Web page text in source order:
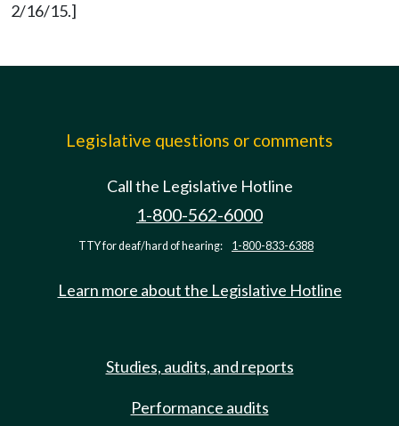
2/16/15.]
Legislative questions or comments
Call the Legislative Hotline
1-800-562-6000
TTY for deaf/hard of hearing: 1-800-833-6388
Learn more about the Legislative Hotline
Studies, audits, and reports
Performance audits